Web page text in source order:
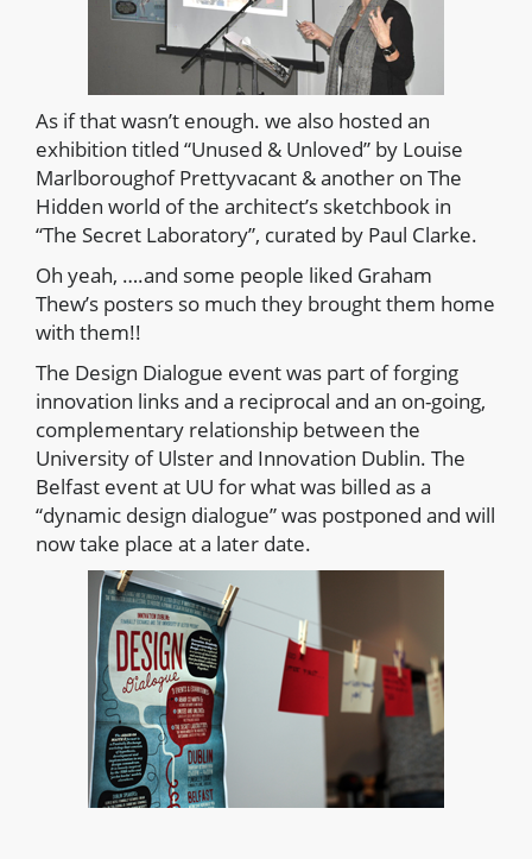
As if that wasn’t enough. we also hosted an
exhibition titled “Unused & Unloved” by Louise
Marlboroughof Prettyvacant & another on The
Hidden world of the architect’s sketchbook in
“The Secret Laboratory”, curated by Paul Clarke.
Oh yeah, ….and some people liked Graham
Thew’s posters so much they brought them home
with them!!
The Design Dialogue event was part of forging
innovation links and a reciprocal and an on-going,
complementary relationship between the
University of Ulster and Innovation Dublin. The
Belfast event at UU for what was billed as a
“dynamic design dialogue” was postponed and will
now take place at a later date.